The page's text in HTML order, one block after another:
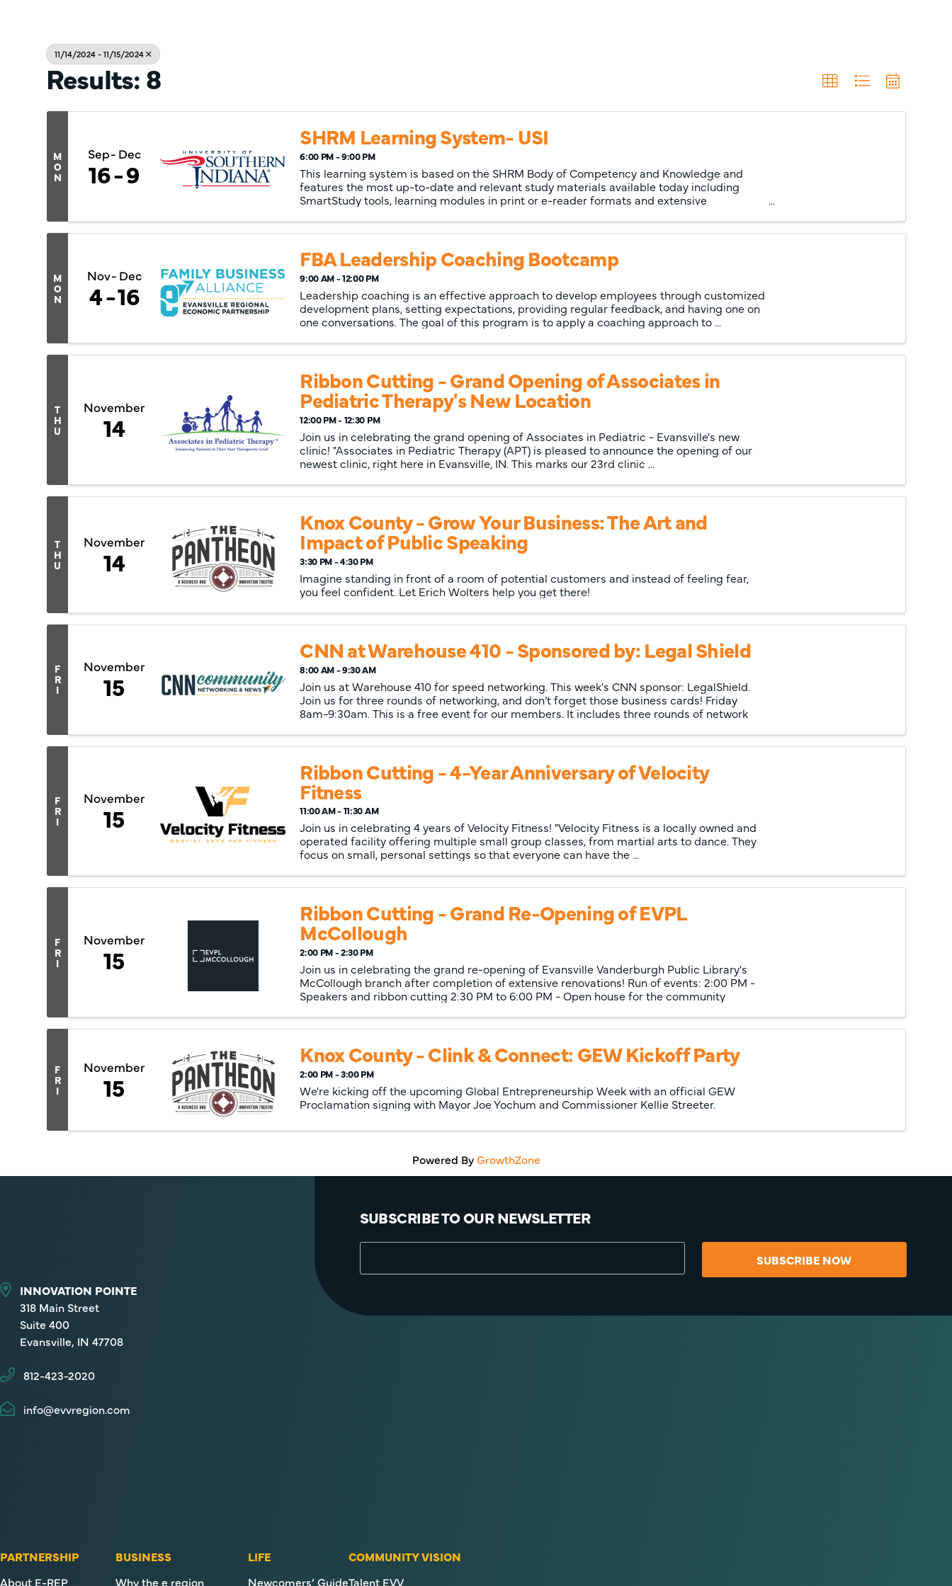
11/14/2024 - 11/15/2024
Results: 8
M
O
N
Sep Dec
16 9
SHRM Learning System- USI
6:00 PM - 9:00 PM
This learning system is based on the SHRM Body of Competency and Knowledge and
features the most up-to-date and relevant study materials available today including
SmartStudy tools, learning modules in print or e-reader formats and extensive
M
O
N
Nov Dec
4 16
FBA Leadership Coaching Bootcamp
9:00 AM - 12:00 PM
Leadership coaching is an effective approach to develop employees through customized
development plans, setting expectations, providing regular feedback, and having one on
one conversations. The goal of this program is to apply a coaching approach to ...
T
H
U
November
14
Ribbon Cutting - Grand Opening of Associates in
Pediatric Therapy's New Location
12:00 PM - 12:30 PM
Join us in celebrating the grand opening of Associates in Pediatric - Evansville's new
clinic! "Associates in Pediatric Therapy (APT) is pleased to announce the opening of our
newest clinic, right here in Evansville, IN. This marks our 23rd clinic ...
T
H
U
November
14
Knox County - Grow Your Business: The Art and
Impact of Public Speaking
3:30 PM - 4:30 PM
Imagine standing in front of a room of potential customers and instead of feeling fear,
you feel confident. Let Erich Wolters help you get there!
F
R
I
November
15
CNN at Warehouse 410 - Sponsored by: Legal Shield
8:00 AM - 9:30 AM
Join us at Warehouse 410 for speed networking. This week's CNN sponsor: LegalShield.
Join us for three rounds of networking, and don’t forget those business cards! Friday
8am-9:30am. This is a free event for our members. It includes three rounds of network
F
R
I
November
15
Ribbon Cutting - 4-Year Anniversary of Velocity
Fitness
11:00 AM - 11:30 AM
Join us in celebrating 4 years of Velocity Fitness! "Velocity Fitness is a locally owned and
operated facility offering multiple small group classes, from martial arts to dance. They
focus on small, personal settings so that everyone can have the ...
F
R
I
November
15
Ribbon Cutting - Grand Re-Opening of EVPL
McCollough
2:00 PM - 2:30 PM
Join us in celebrating the grand re-opening of Evansville Vanderburgh Public Library's
McCollough branch after completion of extensive renovations! Run of events: 2:00 PM -
Speakers and ribbon cutting 2:30 PM to 6:00 PM - Open house for the community
F
R
I
November
15
Knox County - Clink & Connect: GEW Kickoff Party
2:00 PM - 3:00 PM
We're kicking off the upcoming Global Entrepreneurship Week with an official GEW
Proclamation signing with Mayor Joe Yochum and Commissioner Kellie Streeter.
Powered ByGrowthZone
SUBSCRIBE TO OUR NEWSLETTER
SUBSCRIBE NOW
INNOVATION POINTE
318 Main Street
Suite 400
Evansville, IN 47708
812-423-2020
info@evvregion.com
PARTNERSHIP
About E-REP
BUSINESS
Why the e region
LIFE
Newcomers’ Guide
COMMUNITY VISION
Talent EVV